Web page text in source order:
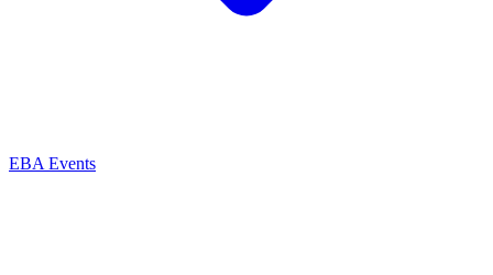
EBA Events